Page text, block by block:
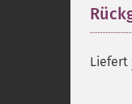
Liefert